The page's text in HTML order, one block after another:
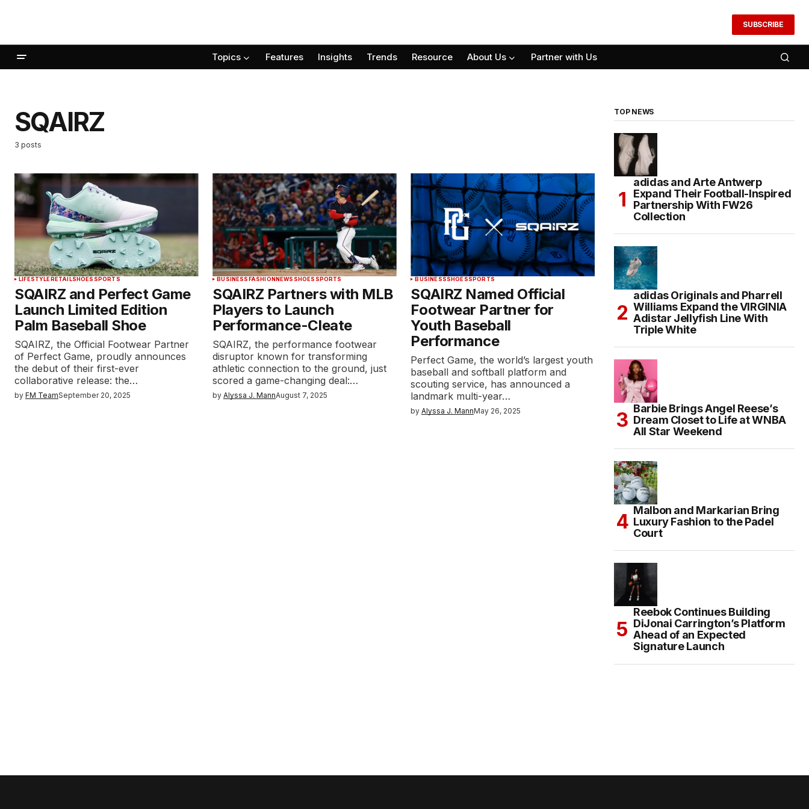
SUBSCRIBE
Topics Features Insights Trends Resource About Us Partner with Us
SQAIRZ
3 posts
LIFESTYLERETAILSHOES SPORTS
SQAIRZ and Perfect Game
Launch Limited Edition
Palm Baseball Shoe
SQAIRZ, the Official Footwear Partner
of Perfect Game, proudly announces
the debut of their first-ever
collaborative release: the…
by FM TeamSeptember 20, 2025
BUSINESSFASHIONNEWS SHOES SPORTS
SQAIRZ Partners with MLB
Players to Launch
Performance-Cleate
SQAIRZ, the performance footwear
disruptor known for transforming
athletic connection to the ground, just
scored a game-changing deal:…
by Alyssa J. MannAugust 7, 2025
BUSINESSSHOESSPORTS
SQAIRZ Named Official
Footwear Partner for
Youth Baseball
Performance
Perfect Game, the world’s largest youth
baseball and softball platform and
scouting service, has announced a
landmark multi-year…
by Alyssa J. MannMay 26, 2025
TOP NEWS
adidas and Arte Antwerp
Expand Their Football-Inspired
Partnership With FW26
Collection
adidas Originals and Pharrell
Williams Expand the VIRGINIA
Adistar Jellyfish Line With
Triple White
Barbie Brings Angel Reese’s
Dream Closet to Life at WNBA
All Star Weekend
Malbon and Markarian Bring
Luxury Fashion to the Padel
Court
Reebok Continues Building
DiJonai Carrington’s Platform
Ahead of an Expected
Signature Launch